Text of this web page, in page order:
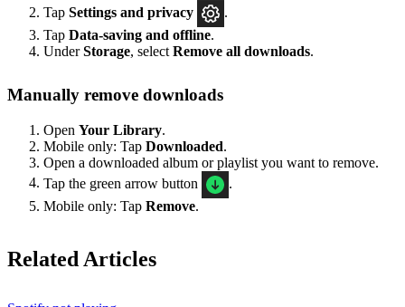
Tap Settings and privacy
.
Tap Data-saving and offline.
UnderStorage, select Remove all downloads.
Manually remove downloads
Open Your Library.
Mobile only: Tap Downloaded.
Open a downloaded album or playlist you want to remove.
Tap the green arrow button
Mobile only: Tap Remove.
Related Articles